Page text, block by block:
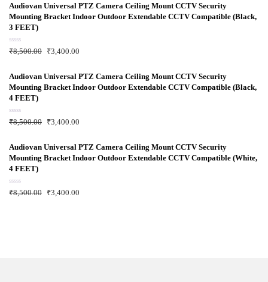
d
0
o
u
t
o
f
5
Audiovan Universal PTZ Camera Ceiling Mount CCTV Security
Mounting Bracket Indoor Outdoor Extendable CCTV Compatible (Black,
3 FEET)
R
a
d
0
o
u
t
o
f
5
₹8,500.00 ₹3,400.00
Audiovan Universal PTZ Camera Ceiling Mount CCTV Security
Mounting Bracket Indoor Outdoor Extendable CCTV Compatible (Black,
4 FEET)
R
a
d
0
o
u
t
o
f
5
₹8,500.00 ₹3,400.00
Audiovan Universal PTZ Camera Ceiling Mount CCTV Security
Mounting Bracket Indoor Outdoor Extendable CCTV Compatible (White,
4 FEET)
R
a
₹8,500.00 ₹3,400.00